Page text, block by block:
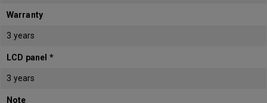
Warranty
3 years
LCD panel *
3 years
Note